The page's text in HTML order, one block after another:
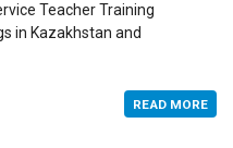
Teacher Training
in Kazakhstan and
READ MORE